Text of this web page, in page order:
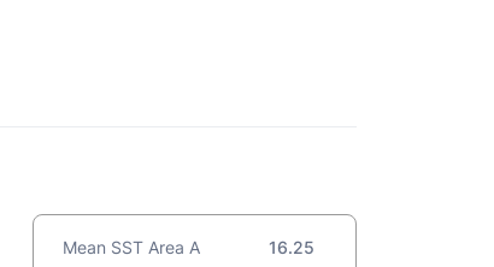
Mean SST Area A 16.25